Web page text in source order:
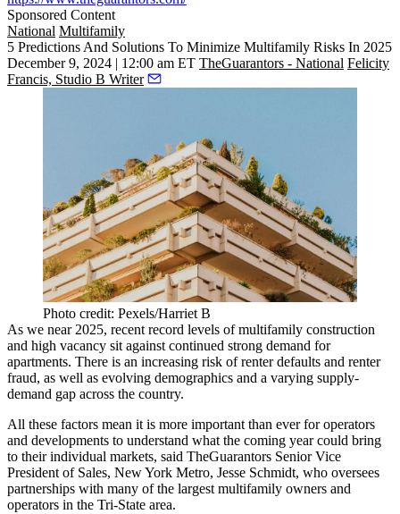
Sponsored Content
National Multifamily
5 Predictions And Solutions To Minimize Multifamily Risks In 2025
December 9, 2024 | 12:00 am ET TheGuarantors - National Felicity
Francis, Studio B Writer
Photo credit: Pexels/Harriet B
As we near 2025, recent record levels of multifamily construction
and high vacancy sit against continued strong demand for
apartments. There is an increasing risk of renter defaults and renter
fraud, as well as evolving demographics and a varying supply-
demand gap across the country.
All these factors mean it is more important than ever for operators
and developments to understand what the coming year could bring
to their individual markets, said TheGuarantors Senior Vice
President of Sales, New York Metro, Jesse Schmidt, who oversees
partnerships with many of the largest multifamily owners and
operators in the Tri-State area.